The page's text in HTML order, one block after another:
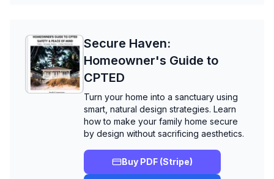
Secure Haven:
Homeowner's Guide to
CPTED
Turn your home into a sanctuary using
smart, natural design strategies. Learn
how to make your family home secure
by design without sacrificing aesthetics.
Buy PDF (Stripe)